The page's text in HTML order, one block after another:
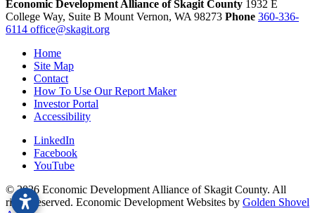
Economic Development Alliance of Skagit County 1932 E
College Way, Suite B Mount Vernon, WA 98273 Phone 360-336-
6114 office@skagit.org
Home
Site Map
Contact
How To Use Our Report Maker
Investor Portal
Accessibility
LinkedIn
Facebook
YouTube
© 2026 Economic Development Alliance of Skagit County. All
rights reserved. Economic Development Websites by Golden Shovel